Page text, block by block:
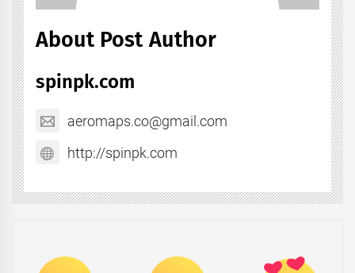
About Post Author
spinpk.com
aeromaps.co@gmail.com
http://spinpk.com